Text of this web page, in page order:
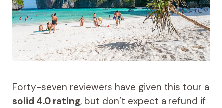
Forty-seven reviewers have given this tour a
solid 4.0 rating, but don’t expect a refund if